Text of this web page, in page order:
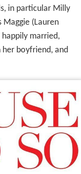
in particular Milly
(Lauren
happily married,
boyfriend, and